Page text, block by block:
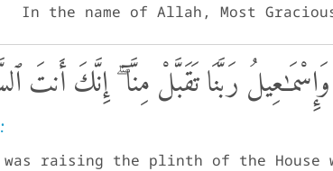
In the name of Allah, Most
رَبَّنَا تَقَبَّلْ مِنَّآ ۖ إِنَّكَ أَنتَ
was raising the plinth of the